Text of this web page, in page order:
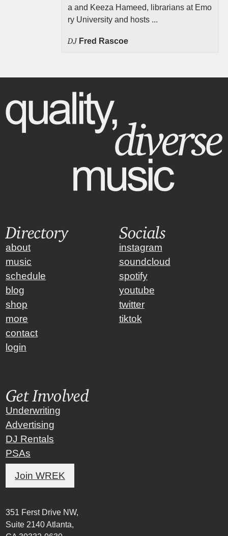
a and Keeza Hameed, librarians at Emo
ry University and hosts ...
DJ Fred Rascoe
Directory
about
music
schedule
blog
shop
more
contact
login
Socials
instagram
soundcloud
spotify
youtube
twitter
tiktok
Get Involved
Underwriting
Advertising
DJ Rentals
PSAs
Join WREK
351 Ferst Drive NW,
Suite 2140 Atlanta,